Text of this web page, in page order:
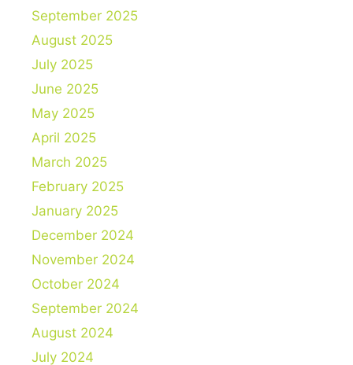
September 2025
August 2025
July 2025
June 2025
May 2025
April 2025
March 2025
February 2025
January 2025
December 2024
November 2024
October 2024
September 2024
August 2024
July 2024